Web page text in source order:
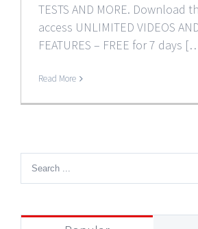
TESTS AND MORE. Download
access UNLIMITED VIDEOS
FEATURES – FREE for 7 days
Read More